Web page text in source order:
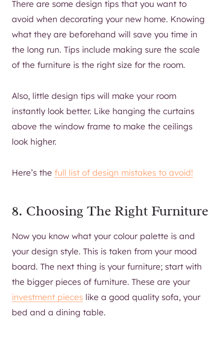
There are some design tips that you want to
avoid when decorating your new home. Knowing
what they are beforehand will save you time in
the long run. Tips include making sure the scale
of the furniture is the right size for the room.
Also, little design tips will make your room
instantly look better. Like hanging the curtains
above the window frame to make the ceilings
look higher.
Here’s the full list of design mistakes to avoid!
8. Choosing The Right Furniture
Now you know what your colour palette is and
your design style. This is taken from your mood
board. The next thing is your furniture; start with
the bigger pieces of furniture. These are your
investment pieces like a good quality sofa, your
bed and a dining table.